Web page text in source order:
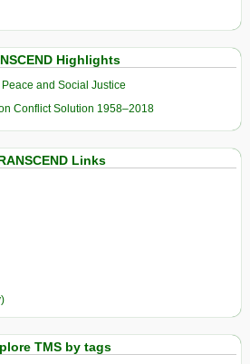
Highlights
and Social Justice
Conflict Solution 1958–2018
Links
TMS by tags